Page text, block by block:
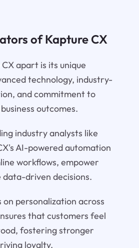
of Kapture CX
apart is its unique
technology, industry-
and commitment to
outcomes.
industry analysts like
AI-powered automation
workflows, empower
data-driven decisions.
personalization across
that customers feel
fostering stronger
loyalty.